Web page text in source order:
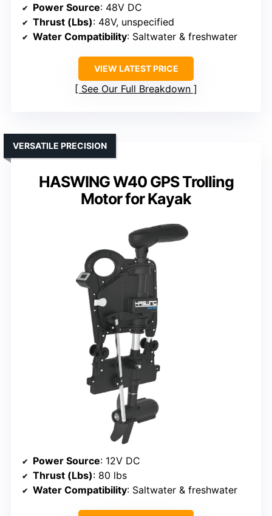
Power Source: 48V DC
Thrust (Lbs): 48V, unspecified
Water Compatibility: Saltwater & freshwater
VIEW LATEST PRICE
See Our Full Breakdown
HASWING W40 GPS Trolling
Motor for Kayak
VERSATILE PRECISION
Power Source: 12V DC
Thrust (Lbs): 80 lbs
Water Compatibility: Saltwater & freshwater